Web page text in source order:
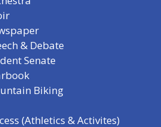
& Debate
Senate
Biking
(Athletics & Activites)